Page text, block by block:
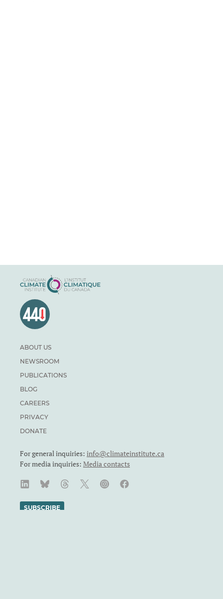
ABOUT US
NEWSROOM
PUBLICATIONS
BLOG
CAREERS
PRIVACY
DONATE
For general inquiries: info@climateinstitute.ca
For media inquiries: Media contacts
SUBSCRIBE